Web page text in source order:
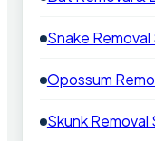
Snake Removal
Opossum
Skunk Removal